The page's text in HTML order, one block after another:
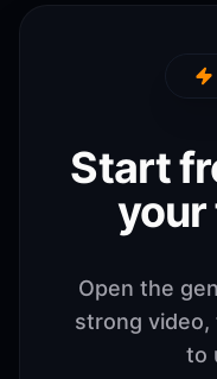
Start
Open the
strong
to